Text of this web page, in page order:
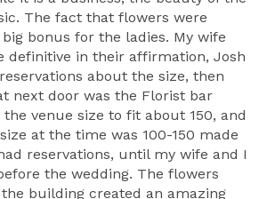
The fact that flowers were
bonus for the ladies. My wife
definitive in their affirmation, Josh
about the size, then
next door was the Florist bar
venue size to fit about 150, and
at the time was 100-150 made
reservations, until my wife and I
the wedding. The flowers
building created an amazing